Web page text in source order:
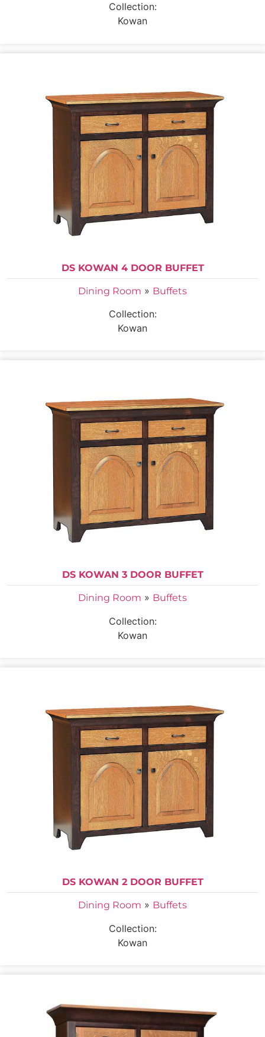
Collection:
Kowan
DS KOWAN 4 DOOR BUFFET
Dining Room » Buffets
Collection:
Kowan
DS KOWAN 3 DOOR BUFFET
Dining Room » Buffets
Collection:
Kowan
DS KOWAN 2 DOOR BUFFET
Dining Room » Buffets
Collection:
Kowan